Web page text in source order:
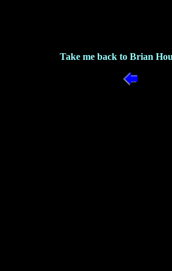
Take me back to Brian